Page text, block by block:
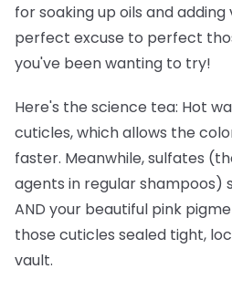
for soaking up oils and adding
perfect excuse to perfect
you've been wanting to try!
Here's the science tea: Hot
cuticles, which allows the
faster. Meanwhile, sulfates
agents in regular shampoos)
AND your beautiful pink
those cuticles sealed tight,
vault.